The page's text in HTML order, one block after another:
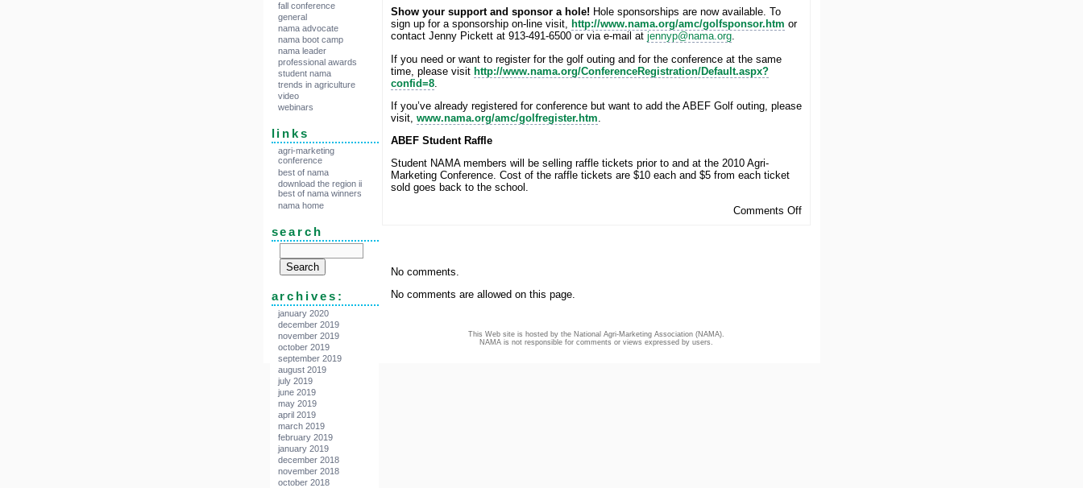
fall conference
general
nama advocate
nama boot camp
nama leader
professional awards
student nama
trends in agriculture
video
webinars
links
agri-marketing
conference
best of nama
download the region ii
best of nama winners
nama home
search
archives:
january 2020
december 2019
november 2019
october 2019
september 2019
august 2019
july 2019
june 2019
may 2019
april 2019
march 2019
february 2019
january 2019
december 2018
november 2018
october 2018
Show your support and sponsor a hole! Hole sponsorships are now available. To
sign up for a sponsorship on-line visit, http://www.nama.org/amc/golfsponsor.htm or
contact Jenny Pickett at 913-491-6500 or via e-mail at jennyp@nama.org.
If you need or want to register for the golf outing and for the conference at the same
time, please visit http://www.nama.org/ConferenceRegistration/Default.aspx?
confid=8.
If you’ve already registered for conference but want to add the ABEF Golf outing, please
visit, www.nama.org/amc/golfregister.htm
ABEF Student Raffle
Student NAMA members will be selling raffle tickets prior to and at the 2010 Agri-
Marketing Conference. Cost of the raffle tickets are $10 each and $5 from each ticket
sold goes back to the school.
Comments Offon
No comments.
No comments are allowed on this page.
This Web site is hosted by the National Agri-Marketing Association (NAMA).
NAMA is not responsible for comments or views expressed by users.